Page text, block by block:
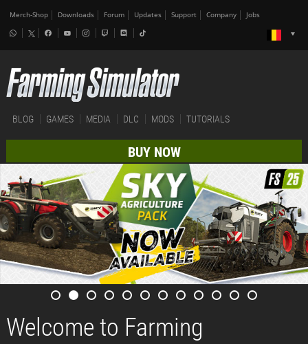
Merch-Shop Downloads Forum Updates Support Company Jobs
BLOG GAMES MEDIA DLC MODS TUTORIALS
BUY NOW
Welcome to Farming